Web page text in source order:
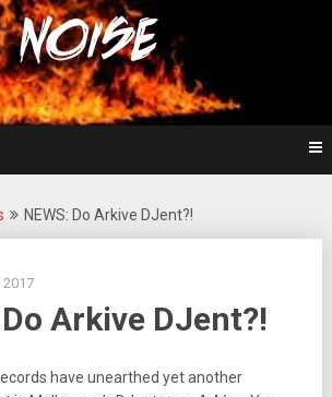
Metal Noise
Metal
NEWS: Do Arkive DJent?!
2017
Do Arkive DJent?!
have unearthed yet another